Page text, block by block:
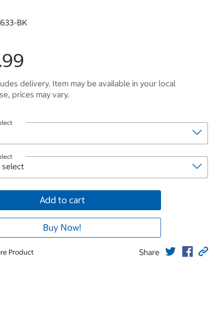
BK
delivery. Item may be available in your local
prices may vary.
Add to cart
Buy Now!
Product Share